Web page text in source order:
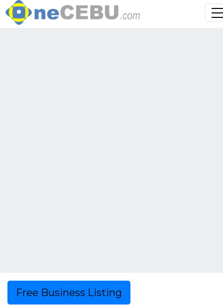
Free Business Listing